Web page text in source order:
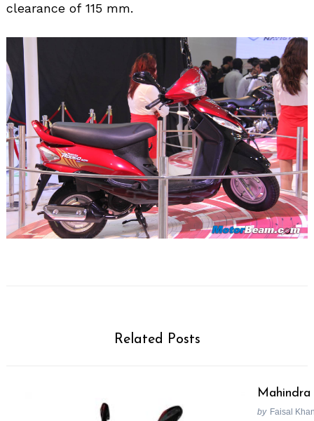
clearance of 115 mm.
Related Posts
by Faisal